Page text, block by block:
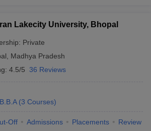
Lakecity University, Bhopal
Private
Madhya Pradesh
4.5/5 36 Reviews
B.B.A (3 Courses)
Off Admissions Placements Review